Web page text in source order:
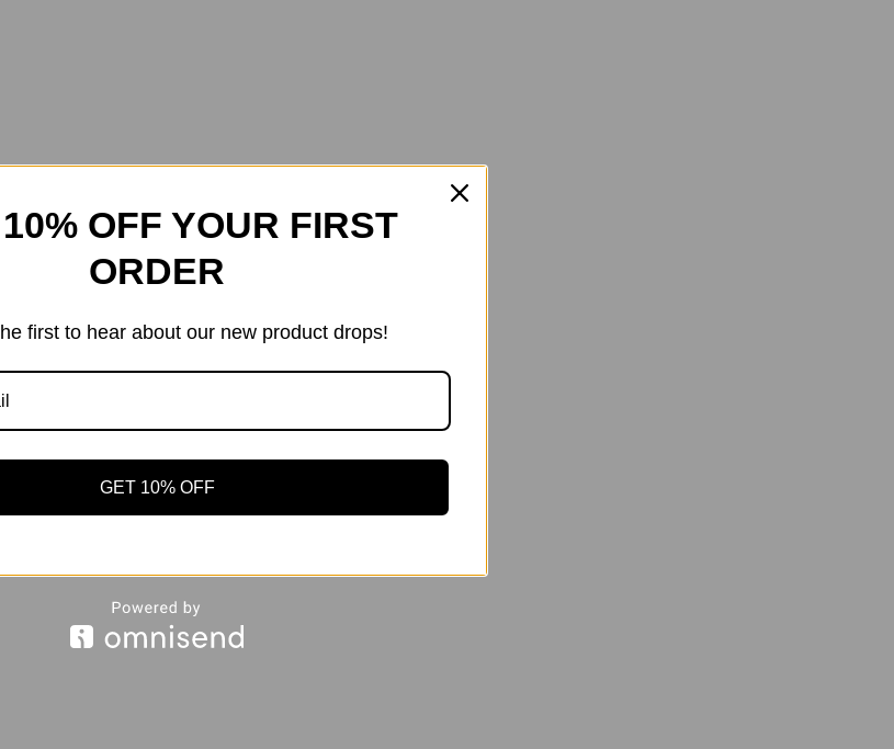
OFF YOUR FIRST
ORDER
first to hear about our new product drops!
GET 10% OFF